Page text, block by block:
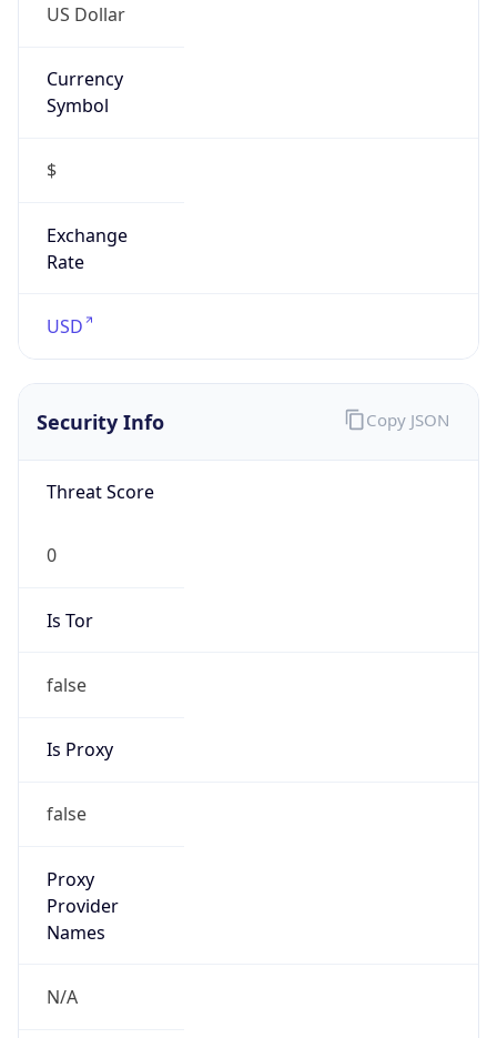
US Dollar
Currency
Symbol
$
Exchange
Rate
USD
Security Info
Threat Score
0
Is Tor
false
Is Proxy
false
Proxy
Provider
Names
N/A
Copy JSON